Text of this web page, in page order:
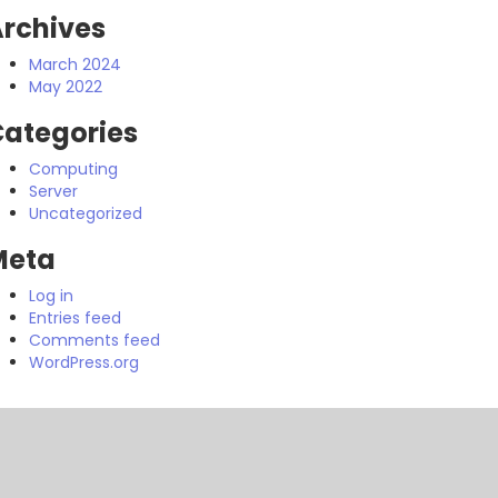
March 2024
May 2022
Computing
Server
Uncategorized
Log in
Entries feed
Comments feed
WordPress.org